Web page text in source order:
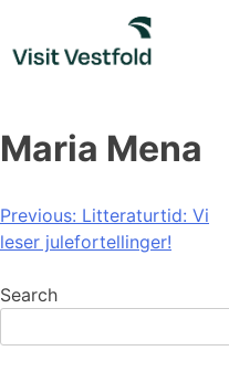
content
Maria Mena
Post
navigation
Previous: Litteraturtid: Vi
leser julefortellinger!
Search